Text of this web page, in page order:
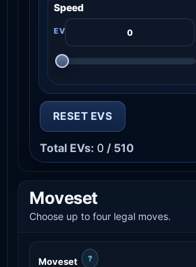
Speed
RESET EVS
Total EVs: 0 / 510
Moveset
Choose up to four legal moves.
Moveset ?